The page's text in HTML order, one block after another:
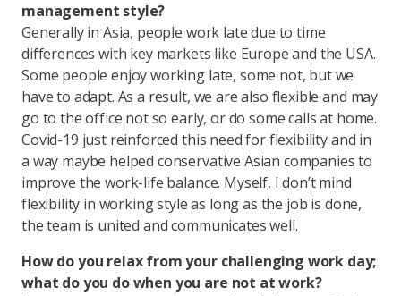
management style?
Generally in Asia, people work late due to time
differences with key markets like Europe and the USA.
Some people enjoy working late, some not, but we
have to adapt. As a result, we are also flexible and may
go to the office not so early, or do some calls at home.
Covid-19 just reinforced this need for flexibility and in
a way maybe helped conservative Asian companies to
improve the work-life balance. Myself, I don’t mind
flexibility in working style as long as the job is done,
the team is united and communicates well.
How do you relax from your challenging work day;
what do you do when you are not at work?